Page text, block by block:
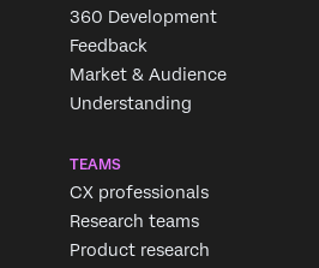
360 Development
Feedback
Market & Audience
Understanding
TEAMS
CX professionals
Research teams
Product research